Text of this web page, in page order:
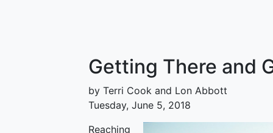
Getting There and
by Terri Cook and Lon Abbott
Tuesday, June 5, 2018
Reaching